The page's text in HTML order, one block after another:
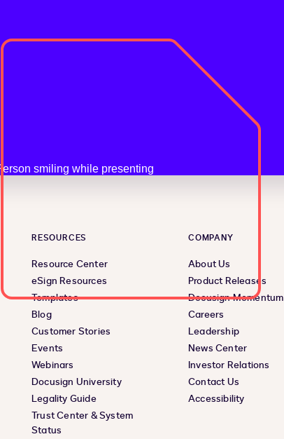
RESOURCES
Resource Center
eSign Resources
Templates
Blog
Customer Stories
Events
Webinars
Docusign University
Legality Guide
Trust Center & System
Status
COMPANY
About Us
Product Releases
Docusign Momentum
Careers
Leadership
News Center
Investor Relations
Contact Us
Accessibility